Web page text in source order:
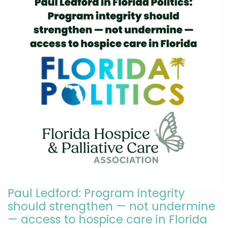
Paul Ledford: Program integrity
should strengthen — not undermine
— access to hospice care in Florida